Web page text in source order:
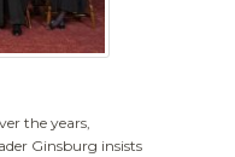
the years,
Ginsburg insists